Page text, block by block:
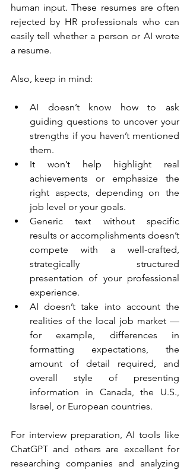
human input. These resumes are often
rejected by HR professionals who can
easily tell whether a person or AI wrote
a resume.
Also, keep in mind:
AI doesn’t know how to ask
guiding questions to uncover your
strengths if you haven’t mentioned
them.
It won’t help highlight real
achievements or emphasize the
right aspects, depending on the
job level or your goals.
Generic text without specific
results or accomplishments doesn’t
compete with a well-crafted,
strategically structured
presentation of your professional
experience.
AI doesn’t take into account the
realities of the local job market —
for example, differences in
formatting expectations, the
amount of detail required, and
overall style of presenting
information in Canada, the U.S.,
Israel, or European countries.
For interview preparation, AI tools like
ChatGPT and others are excellent for
researching companies and analyzing